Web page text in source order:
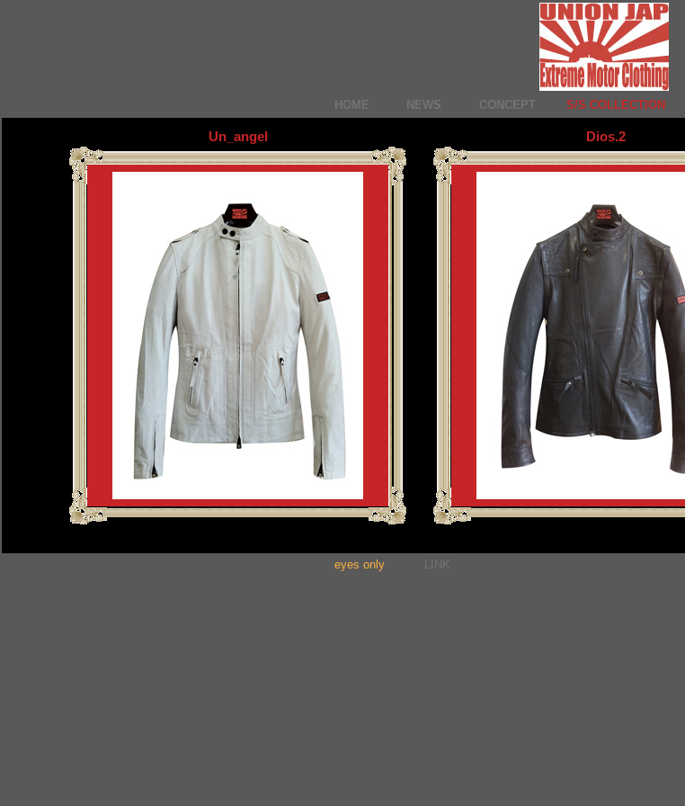
HOME NEWS CONCEPT S/S COLLECTION
Un_angel Dios.2
eyes only LINK